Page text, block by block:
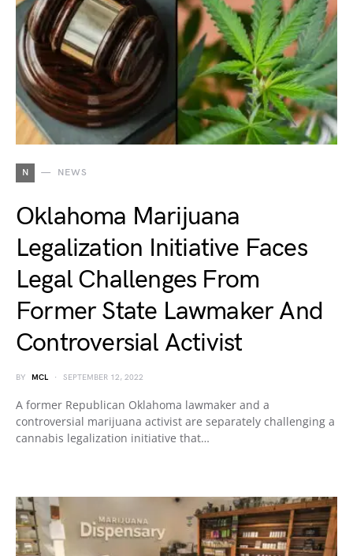
N NEWS
Oklahoma Marijuana
Legalization Initiative Faces
Legal Challenges From
Former State Lawmaker And
Controversial Activist
BY MCL SEPTEMBER 12, 2022
A former Republican Oklahoma lawmaker and a
controversial marijuana activist are separately challenging a
cannabis legalization initiative that…